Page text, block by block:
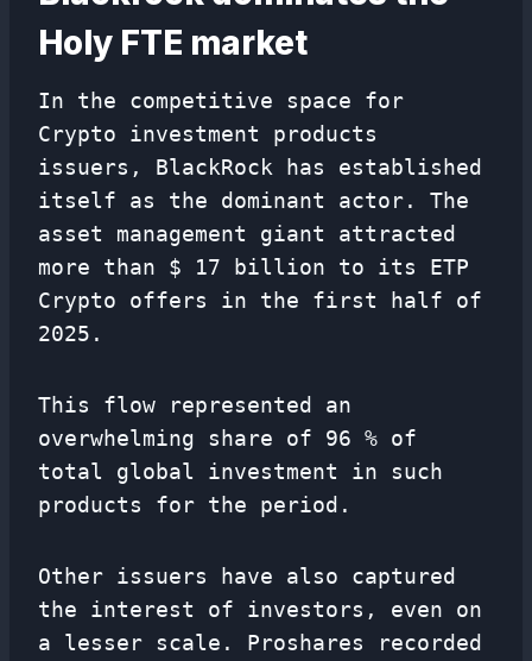
Holy FTE market
In the competitive space for
Crypto investment products
issuers, BlackRock has established
itself as the dominant actor. The
asset management giant attracted
more than $ 17 billion to its ETP
Crypto offers in the first half of
2025.
This flow represented an
overwhelming share of 96 % of
total global investment in such
products for the period.
Other issuers have also captured
the interest of investors, even on
a lesser scale. Proshares recorded